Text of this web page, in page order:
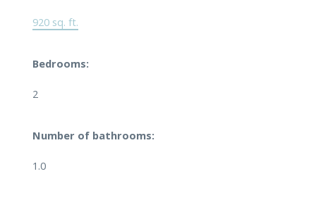
920 sq. ft.
Bedrooms:
2
Number of bathrooms:
1.0